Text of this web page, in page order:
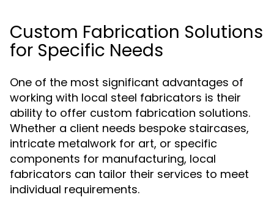
Custom Fabrication Solutions
for Specific Needs
One of the most significant advantages of
working with local steel fabricators is their
ability to offer custom fabrication solutions.
Whether a client needs bespoke staircases,
intricate metalwork for art, or specific
components for manufacturing, local
fabricators can tailor their services to meet
individual requirements.